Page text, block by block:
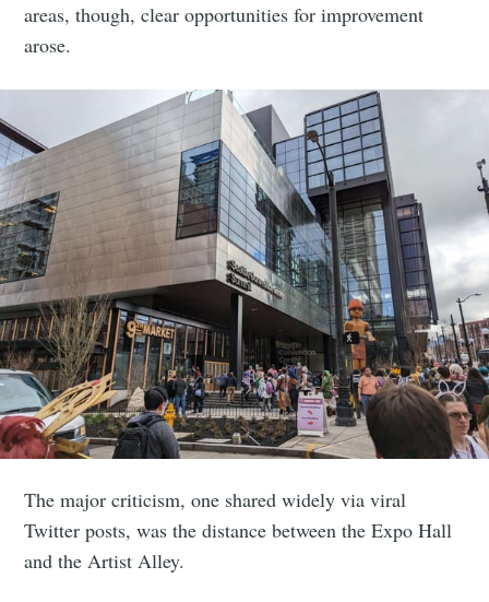
areas, though, clear opportunities for improvement
arose.
The major criticism, one shared widely via viral
Twitter posts, was the distance between the Expo Hall
and the Artist Alley.